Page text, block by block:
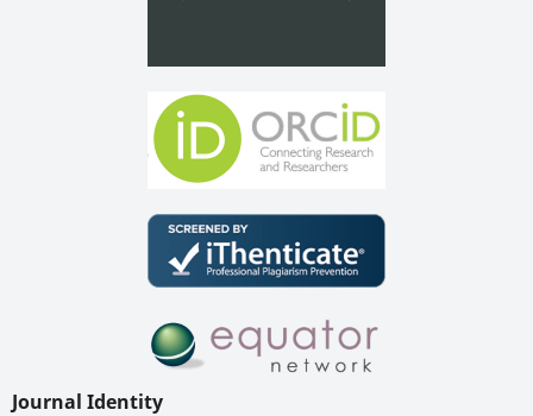
Journal Identity